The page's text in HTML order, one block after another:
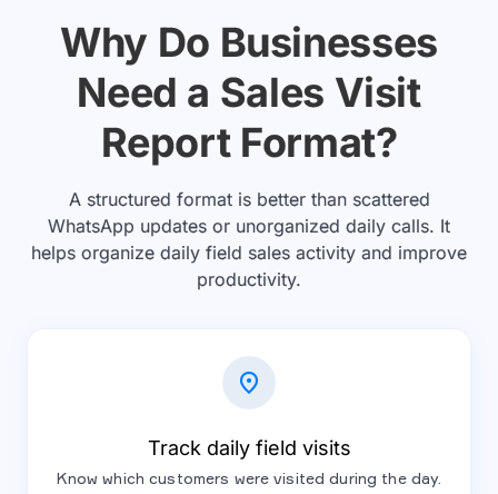
Why Do Businesses
Need a Sales Visit
Report Format?
A structured format is better than scattered
WhatsApp updates or unorganized daily calls. It
helps organize daily field sales activity and improve
productivity.
location_on
Track daily field visits
Know which customers were visited during the day.